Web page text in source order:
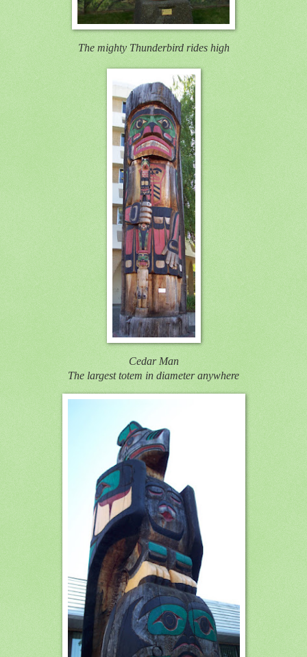
The mighty Thunderbird rides high
Cedar Man
The largest totem in diameter anywhere